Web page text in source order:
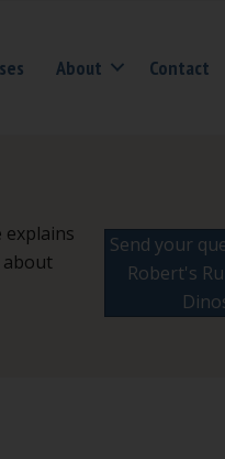
About Contact
explains
about
Send your
Robert's